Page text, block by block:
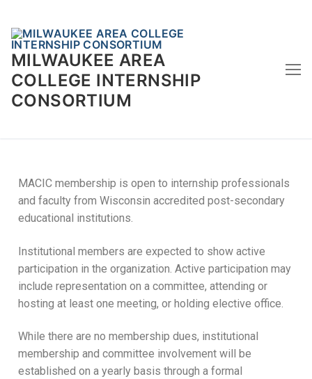
content
MILWAUKEE AREA
COLLEGE INTERNSHIP
CONSORTIUM
MACIC membership is open to internship professionals
and faculty from Wisconsin accredited post-secondary
educational institutions.
Institutional members are expected to show active
participation in the organization. Active participation may
include representation on a committee, attending or
hosting at least one meeting, or holding elective office.
While there are no membership dues, institutional
membership and committee involvement will be
established on a yearly basis through a formal